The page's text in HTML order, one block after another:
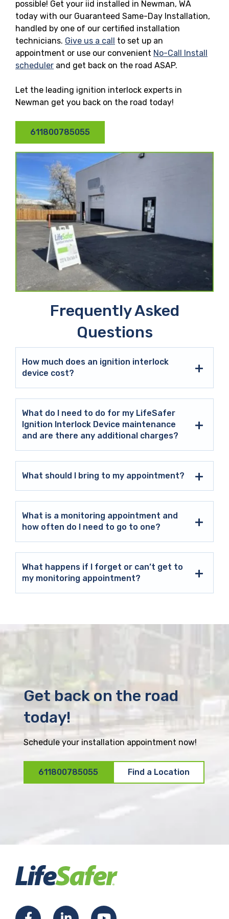
possible! Get your iid installed in Newman, WA
today with our Guaranteed Same-Day Installation,
handled by one of our certified installation
technicians. Give us a call to set up an
appointment or use our convenient No-Call Install
scheduler and get back on the road ASAP.
Let the leading ignition interlock experts in
Newman get you back on the road today!
611800785055
Frequently Asked
Questions
How much does an ignition interlock
device cost?
What do I need to do for my LifeSafer
Ignition Interlock Device maintenance
and are there any additional charges?
What should I bring to my appointment?
What is a monitoring appointment and
how often do I need to go to one?
What happens if I forget or can’t get to
my monitoring appointment?
Get back on the road
today!
Schedule your installation appointment now!
611800785055 Find a Location